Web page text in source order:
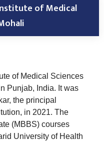
of Medical
of Medical Sciences
Punjab, India. It was
the principal
in 2021. The
(MBBS) courses
University of Health